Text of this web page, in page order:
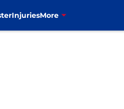
InjuriesMore